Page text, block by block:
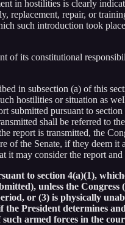
in hostilities is clearly
repair, or
such introduction took
of its constitutional
in subsection (a) of this
hostilities or situation as
submitted pursuant to
shall be referred to
report is transmitted, the
of the Senate, if they deem
may consider the report
to section 4(a)(1),
unless the Congress
or (3) is physically
President determines
armed forces in the